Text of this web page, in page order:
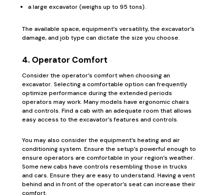
a large excavator (weighs up to 95 tons).
The available space, equipment’s versatility, the excavator’s
damage, and job type can dictate the size you choose.
4. Operator Comfort
Consider the operator’s comfort when choosing an
excavator. Selecting a comfortable option can frequently
optimize performance during the extended periods
operators may work. Many models have ergonomic chairs
and controls. Find a cab with an adequate room that allows
easy access to the excavator’s features and controls.
You may also consider the equipment’s heating and air
conditioning system. Ensure the setup’s powerful enough to
ensure operators are comfortable in your region’s weather.
Some new cabs have controls resembling those in trucks
and cars. Ensure they are easy to understand. Having a vent
behind and in front of the operator’s seat can increase their
comfort.